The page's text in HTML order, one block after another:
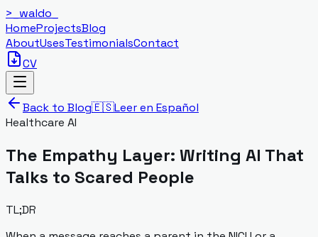
>_ waldo
HomeProjectsBlog
AboutUsesTestimonialsContact
CV
Back to Blog🇪🇸Leer en Español
Healthcare AI
The Empathy Layer: Writing AI That
Talks to Scared People
TL;DR